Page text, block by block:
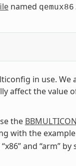
named
in use. We
affect the value
the
with the
and “arm” by